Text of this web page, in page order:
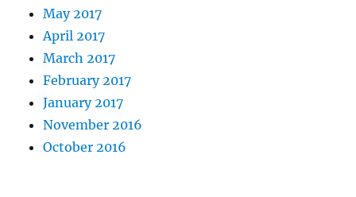
May 2017
April 2017
March 2017
February 2017
January 2017
November 2016
October 2016